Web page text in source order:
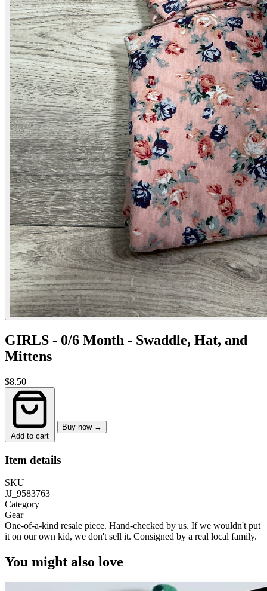
GIRLS - 0/6 Month - Swaddle, Hat, and
Mittens
$8.50
Add to cart
Buy now →
Item details
SKU
JJ_9583763
Category
Gear
One-of-a-kind resale piece. Hand-checked by us. If we wouldn't put
it on our own kid, we don't sell it. Consigned by a real local family.
You might also love